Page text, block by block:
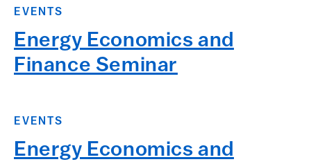
EVENTS
Energy Economics and
Finance Seminar
EVENTS
Energy Economics and